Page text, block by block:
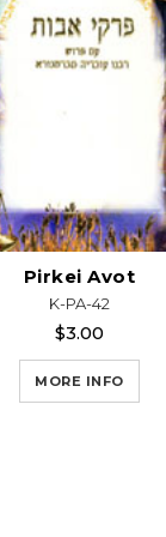
Pirkei Avot
K-PA-42
$3.00
MORE INFO